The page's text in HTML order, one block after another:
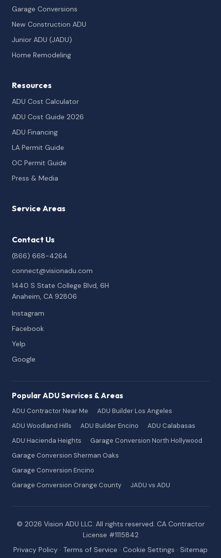
Garage Conversions
New Construction ADU
Junior ADU (JADU)
Home Remodeling
Resources
ADU Cost Calculator
ADU Cost Guide 2026
ADU Financing
LA Permit Guide
OC Permit Guide
Press & Media
Service Areas
Contact Us
(866) 668-4264
connect@visionadu.com
1440 S State College Blvd, 6H
Anaheim, CA 92806
Instagram
Facebook
Yelp
Google
Popular ADU Services & Areas
ADU Contractor Near Me
ADU Builder Los Angeles
ADU Woodland Hills
ADU Builder Encino
ADU Calabasas
ADU Hacienda Heights
Garage Conversion North Hollywood
Garage Conversion Sherman Oaks
Garage Conversion Encino
Garage Conversion Orange County
JADU vs ADU
© 2026 Vision ADU LLC. All rights reserved. CA Contractor
License #1115842
Privacy Policy · Terms of Service · Cookie Settings · Sitemap